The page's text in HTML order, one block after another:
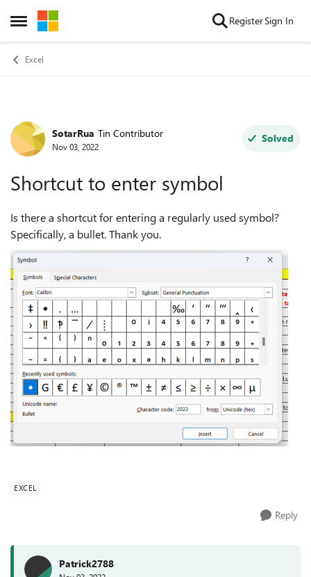
Open Side Menu
Skip to content RegisterSign In
Excel
Forum Discussion
SotarRua Tin Contributor
Nov 03, 2022
Solved
Shortcut to enter symbol
Is there a shortcut for entering a regularly used symbol?
Specifically, a bullet. Thank you.
EXCEL
Reply
Patrick2788